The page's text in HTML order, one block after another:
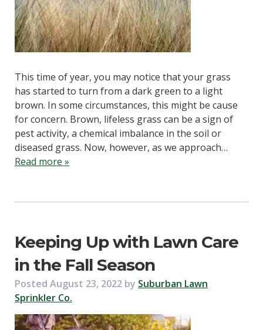
This time of year, you may notice that your grass
has started to turn from a dark green to a light
brown. In some circumstances, this might be cause
for concern. Brown, lifeless grass can be a sign of
pest activity, a chemical imbalance in the soil or
diseased grass. Now, however, as we approach…
Read more »
Keeping Up with Lawn Care
in the Fall Season
Posted August 23, 2022 by Suburban Lawn
Sprinkler Co.